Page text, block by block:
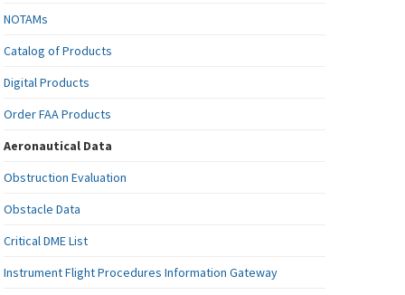
NOTAMs
Catalog of Products
Digital Products
Order FAA Products
Aeronautical Data
Obstruction Evaluation
Obstacle Data
Critical DME List
Instrument Flight Procedures Information Gateway